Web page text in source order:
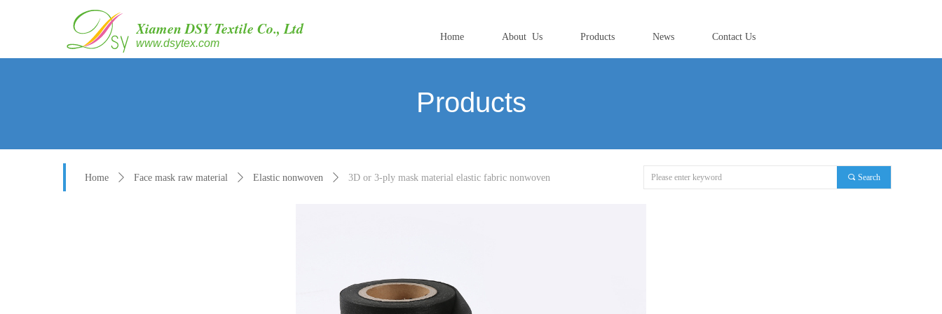
Xiamen DSY Textile Co., Ltd
www.dsytex.com
Home About Us Products News Contact Us
Home ꄲ Face mask raw material ꄲ Elastic nonwoven ꄲ 3D or 3-ply mask material elastic fabric nonwoven
Products
끠 Search